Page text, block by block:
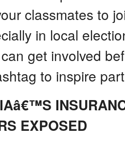
classmates to
in local
get involved
to inspire
EXPOSED